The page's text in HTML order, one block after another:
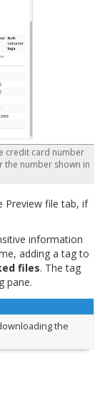
credit card number
the number shown in
Preview file tab, if
information
adding a tag to
files. The tag
pane.
the